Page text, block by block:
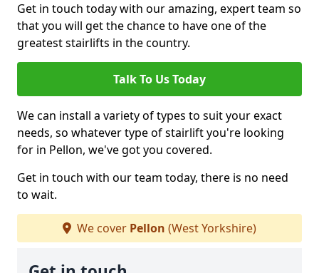
Get in touch today with our amazing, expert team so
that you will get the chance to have one of the
greatest stairlifts in the country.
Talk To Us Today
We can install a variety of types to suit your exact
needs, so whatever type of stairlift you're looking
for in Pellon, we've got you covered.
Get in touch with our team today, there is no need
to wait.
We cover Pellon (West Yorkshire)